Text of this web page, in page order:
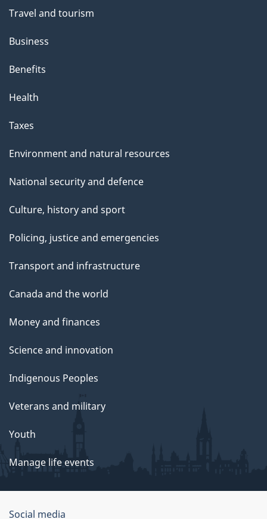
Travel and tourism
Business
Benefits
Health
Taxes
Environment and natural resources
National security and defence
Culture, history and sport
Policing, justice and emergencies
Transport and infrastructure
Canada and the world
Money and finances
Science and innovation
Indigenous Peoples
Veterans and military
Youth
Manage life events
Social media